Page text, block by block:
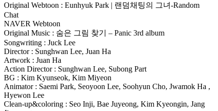
Original Webtoon : Eunhyuk Park | 랜덤채팅의 그녀-Random
Chat
NAVER Webtoon
Original Music : 숨은 그림 찾기 – Panic 3rd album
Songwriting : Juck Lee
Director : Sunghwan Lee, Juan Ha
Artwork : Juan Ha
Action Director : Sunghwan Lee, Subong Part
BG : Kim Kyunseok, Kim Miyeon
Animator : Saemi Park, Seoyoon Lee, Soohyun Cho, Jwamok Ha ,
Hyewon Lee
Clean-up&coloring : Seo Inji, Bae Juyeong, Kim Kyeongin, Jang